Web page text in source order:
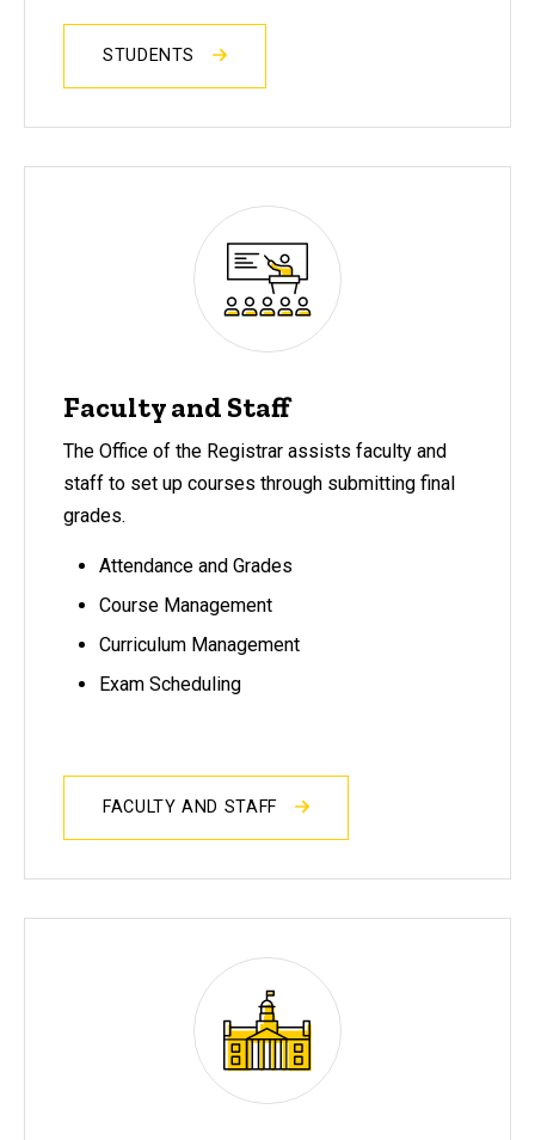
STUDENTS
Faculty and Staff
The Office of the Registrar assists faculty and
staff to set up courses through submitting final
grades.
Attendance and Grades
Course Management
Curriculum Management
Exam Scheduling
FACULTY AND STAFF